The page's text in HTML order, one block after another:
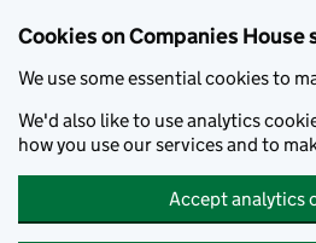
Cookies on Companies House
We use some essential cookies to
We'd also like to use analytics
how you use our services and to
Accept analytics